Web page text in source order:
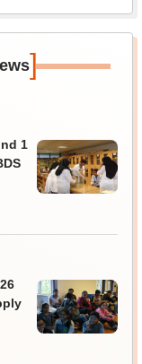
]
1